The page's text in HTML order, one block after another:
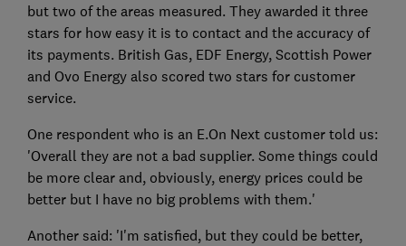
but two of the areas measured. They awarded it three
stars for how easy it is to contact and the accuracy of
its payments. British Gas, EDF Energy, Scottish Power
and Ovo Energy also scored two stars for customer
service.
One respondent who is an E.On Next customer told us:
'Overall they are not a bad supplier. Some things could
be more clear and, obviously, energy prices could be
better but I have no big problems with them.'
Another said: 'I'm satisfied, but they could be better,